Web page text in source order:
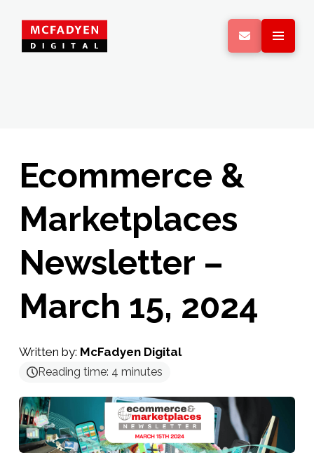
Ecommerce &
Marketplaces
Newsletter –
March 15, 2024
Written by: McFadyen Digital
Reading time: 4 minutes